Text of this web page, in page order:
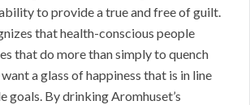
to provide a true and free of guilt.
that health-conscious people
that do more than simply to quench
a glass of happiness that is in line
goals. By drinking Aromhuset’s